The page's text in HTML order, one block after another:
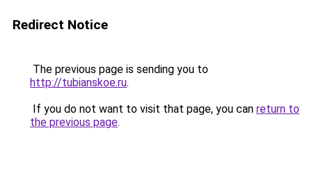
Redirect Notice
The previous page is sending you to
http://tubianskoe.ru.
If you do not want to visit that page, you can return to
the previous page.